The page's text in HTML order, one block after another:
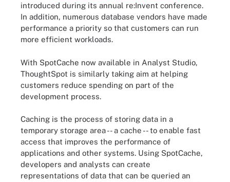
introduced during its annual re:Invent conference.
In addition, numerous database vendors have made
performance a priority so that customers can run
more efficient workloads.
With SpotCache now available in Analyst Studio,
ThoughtSpot is similarly taking aim at helping
customers reduce spending on part of the
development process.
Caching is the process of storing data in a
temporary storage area -- a cache -- to enable fast
access that improves the performance of
applications and other systems. Using SpotCache,
developers and analysts can create
representations of data that can be queried an